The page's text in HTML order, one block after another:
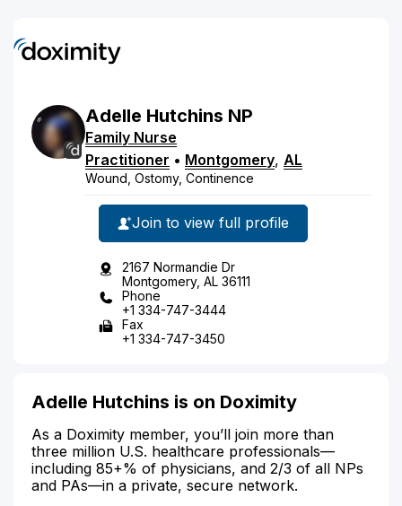
Adelle Hutchins NP
Family Nurse
Practitioner • Montgomery, AL
Wound, Ostomy, Continence
Join to view full profile
2167 Normandie Dr
Montgomery, AL 36111
Phone
+1 334-747-3444
Fax
+1 334-747-3450
Adelle Hutchins is on Doximity
As a Doximity member, you’ll join more than
three million U.S. healthcare professionals—
including 85+% of physicians, and 2/3 of all NPs
and PAs—in a private, secure network.